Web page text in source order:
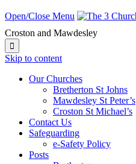
Open/Close Menu
Croston and Mawdesley

Skip to content
Our Churches
Bretherton St Johns
Mawdesley St Peter’s
Croston St Michael’s
Contact Us
Safeguarding
e-Safety Policy
Posts